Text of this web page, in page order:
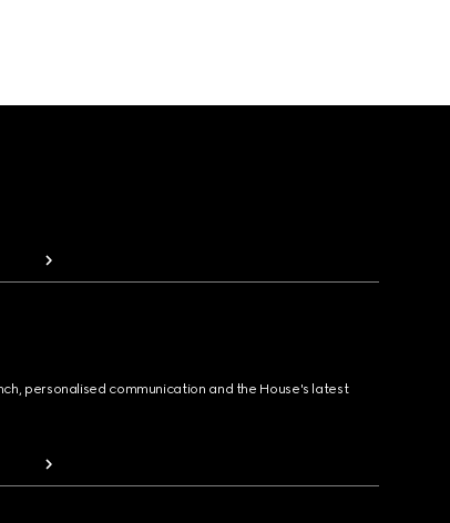
personalised communication and the House's latest